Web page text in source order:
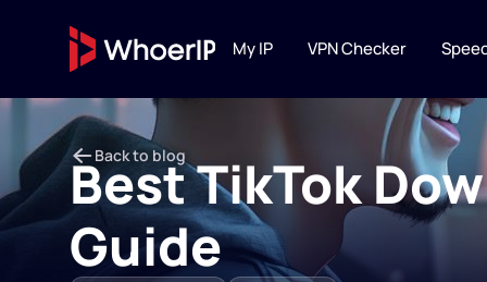
My IP VPN Checker
IP TOOLS
IP Lookup
Lookup IP location,
connection type
Back to blog
Best TikTok
Guide